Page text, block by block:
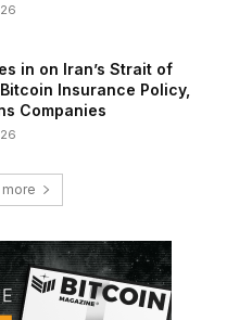
in on Iran’s Strait of
Insurance Policy,
Companies